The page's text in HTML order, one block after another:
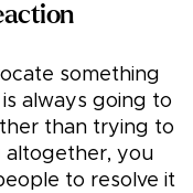
something
always going to
than trying to
altogether, you
to resolve it